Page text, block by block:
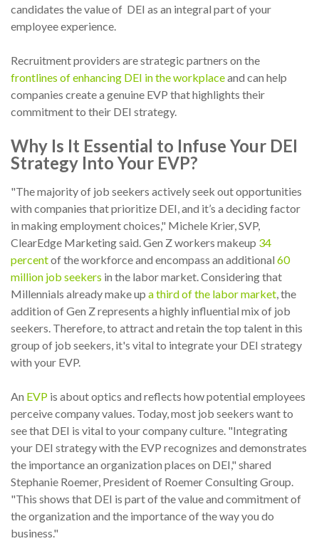
candidates the value of DEI as an integral part of your
employee experience.
Recruitment providers are strategic partners on the
frontlines of enhancing DEI in the workplaceand can help
companies create a genuine EVP that highlights their
commitment to their DEI strategy.
Why Is It Essential to Infuse Your DEI
Strategy Into Your EVP?
"The majority of job seekers actively seek out opportunities
with companies that prioritize DEI, and it’s a deciding factor
in making employment choices," Michele Krier, SVP,
ClearEdge Marketing said. Gen Z workers makeup 34
percentof the workforce and encompass an additional 60
million job seekers in the labor market. Considering that
Millennials already make up a third of the labor market, the
addition of Gen Z represents a highly influential mix of job
seekers. Therefore, to attract and retain the top talent in this
group of job seekers, it's vital to integrate your DEI strategy
with your EVP.
An EVP is about optics and reflects how potential employees
perceive company values. Today, most job seekers want to
see that DEI is vital to your company culture. "Integrating
your DEI strategy with the EVP recognizes and demonstrates
the importance an organization places on DEI," shared
Stephanie Roemer, President of Roemer Consulting Group.
"This shows that DEI is part of the value and commitment of
the organization and the importance of the way you do
business."